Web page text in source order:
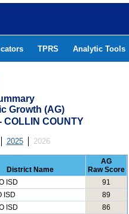
TPRS Analytic Tools
Growth (AG)
COLLIN COUNTY
2025 2026
District Name
AG
Raw Score
ISD
91
ISD
89
ISD
86